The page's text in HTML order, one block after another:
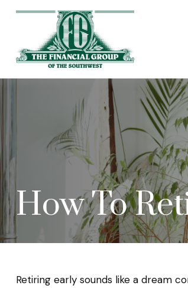
How To
Retiring early sounds like a dream